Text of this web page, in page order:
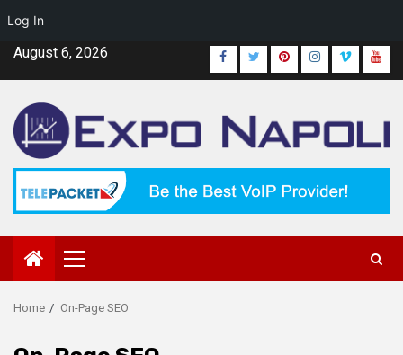
Log In
SkipAugust 6, 2026 Facebook
TwitterPinterestInstagram
Vimeo
Primary
Menu
Home On-Page SEO